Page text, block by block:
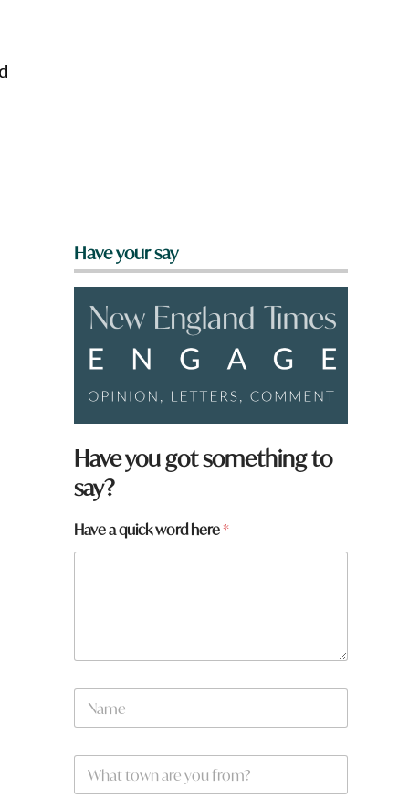
Have your say
Have you got something to
say?
Have a quick word here*
N
m
W
a